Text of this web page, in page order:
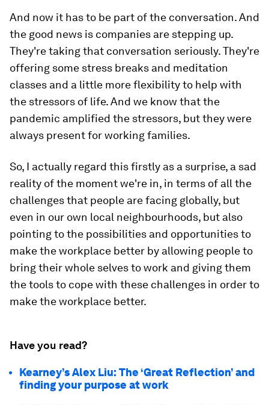
And now it has to be part of the conversation. And
the good news is companies are stepping up.
They're taking that conversation seriously. They're
offering some stress breaks and meditation
classes and a little more flexibility to help with
the stressors of life. And we know that the
pandemic amplified the stressors, but they were
always present for working families.
So, I actually regard this firstly as a surprise, a sad
reality of the moment we're in, in terms of all the
challenges that people are facing globally, but
even in our own local neighbourhoods, but also
pointing to the possibilities and opportunities to
make the workplace better by allowing people to
bring their whole selves to work and giving them
the tools to cope with these challenges in order to
make the workplace better.
Have you read?
Kearney’s Alex Liu: The ‘Great Reflection’ and
finding your purpose at work